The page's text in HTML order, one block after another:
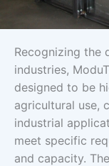
Recognizing the
industries,
designed to be
agricultural use,
industrial
meet specific
and capacity.